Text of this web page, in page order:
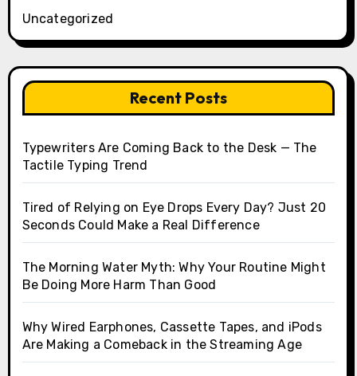
Uncategorized
Recent Posts
Typewriters Are Coming Back to the Desk — The
Tactile Typing Trend
Tired of Relying on Eye Drops Every Day? Just 20
Seconds Could Make a Real Difference
The Morning Water Myth: Why Your Routine Might
Be Doing More Harm Than Good
Why Wired Earphones, Cassette Tapes, and iPods
Are Making a Comeback in the Streaming Age